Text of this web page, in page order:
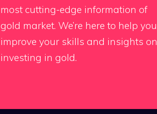
most cutting-edge information of
gold market. We’re here to help you
improve your skills and insights on
investing in gold.